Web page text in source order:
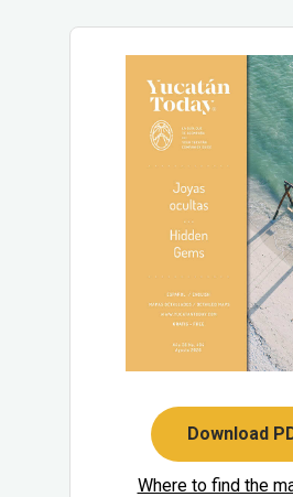
Download
Where to find the